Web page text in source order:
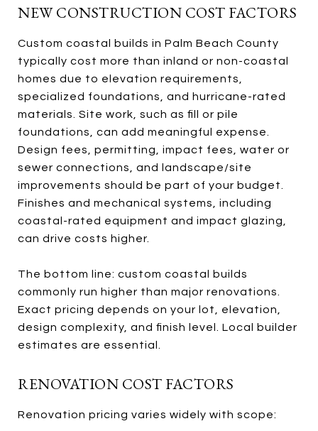
NEW CONSTRUCTION COST FACTORS
Custom coastal builds in Palm Beach County
typically cost more than inland or non-coastal
homes due to elevation requirements,
specialized foundations, and hurricane-rated
materials. Site work, such as fill or pile
foundations, can add meaningful expense.
Design fees, permitting, impact fees, water or
sewer connections, and landscape/site
improvements should be part of your budget.
Finishes and mechanical systems, including
coastal-rated equipment and impact glazing,
can drive costs higher.
The bottom line: custom coastal builds
commonly run higher than major renovations.
Exact pricing depends on your lot, elevation,
design complexity, and finish level. Local builder
estimates are essential.
RENOVATION COST FACTORS
Renovation pricing varies widely with scope: